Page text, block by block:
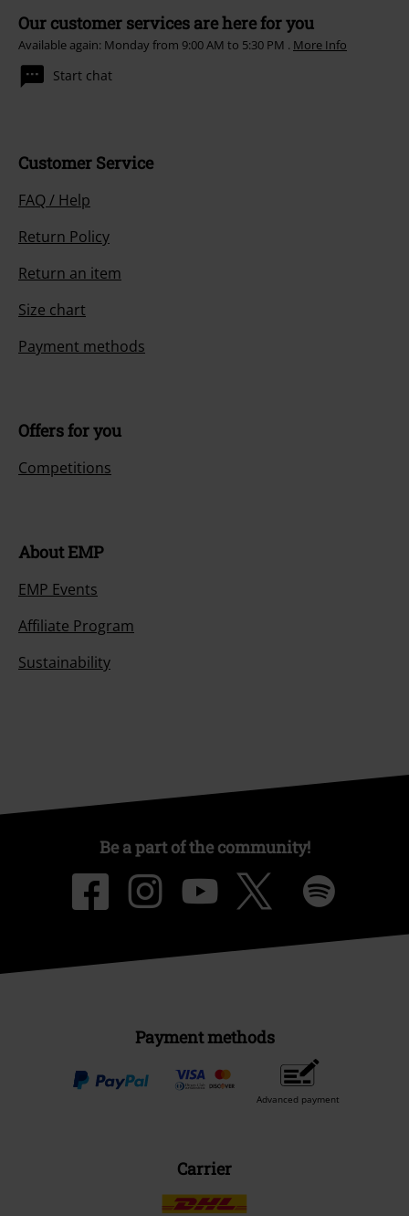
Our customer services are here for you
Available again: Monday from 9:00 AM to 5:30 PM . More Info
Start chat
Customer Service
FAQ / Help
Return Policy
Return an item
Size chart
Payment methods
Offers for you
Competitions
About EMP
EMP Events
Affiliate Program
Sustainability
Be a part of the community!
Payment methods
Advanced payment
Carrier